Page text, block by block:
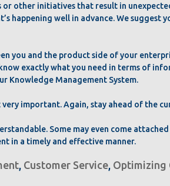
other initiatives that result in
happening well in advance. We
you and the product side of your
exactly what you need in terms of
Knowledge Management System.
important. Again, stay ahead of the
Some may even come
in a timely and effective manner.
Customer Service Optimizing